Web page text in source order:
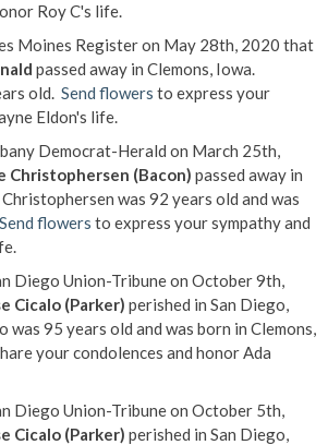
Roy C's life.
Moines Register on May 28th, 2020 that
passed away in Clemons, Iowa.
old. Send flowers to express your
Eldon's life.
Democrat-Herald on March 25th,
Christophersen (Bacon) passed away in
was 92 years old and was
Send flowers to express your sympathy and
Diego Union-Tribune on October 9th,
Cicalo (Parker) perished in San Diego,
95 years old and was born in Clemons,
your condolences and honor Ada
Diego Union-Tribune on October 5th,
Cicalo (Parker) perished in San Diego,